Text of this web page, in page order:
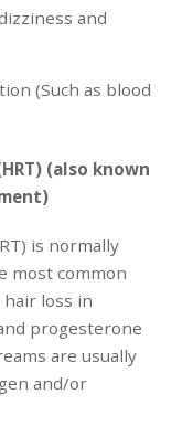
and
(Such as blood
(also known
is normally
most common
loss in
progesterone
are usually
and/or